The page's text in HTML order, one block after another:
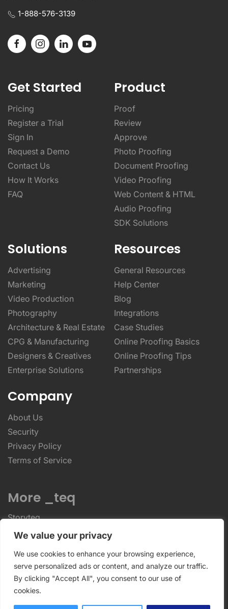
We value your privacy
We use cookies to enhance your browsing experience,
serve personalized ads or content, and analyze our traffic.
By clicking "Accept All", you consent to our use of
cookies.
1-888-576-3139
Get Started
Pricing
Register a Trial
Sign In
Request a Demo
Contact Us
How It Works
FAQ
Product
Proof
Review
Approve
Photo Proofing
Document Proofing
Video Proofing
Web Content & HTML
Audio Proofing
SDK Solutions
Solutions
Advertising
Marketing
Video Production
Photography
Architecture & Real Estate
CPG & Manufacturing
Designers & Creatives
Enterprise Solutions
Resources
General Resources
Help Center
Blog
Integrations
Case Studies
Online Proofing Basics
Online Proofing Tips
Partnerships
Company
About Us
Security
Privacy Policy
Terms of Service
More _teq
Storyteq
Deployteq
ReviewStudio © 2026 ReviewStudio All Rights
Reserved